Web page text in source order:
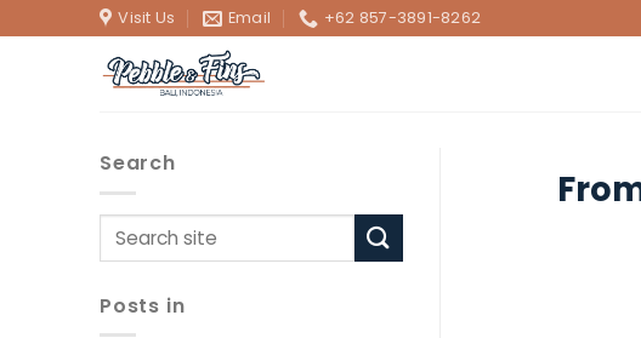
to
Visit Us Email +62 857-3891-8262
Search
Posts in